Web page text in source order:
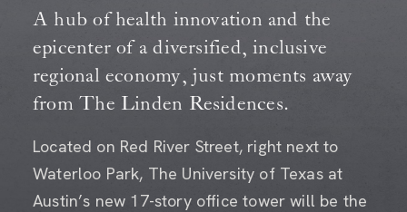
A hub of health innovation and the
epicenter of a diversified, inclusive
regional economy, just moments away
from The Linden Residences.
Located on Red River Street, right next to
Waterloo Park, The University of Texas at
Austin’s new 17-story office tower will be the